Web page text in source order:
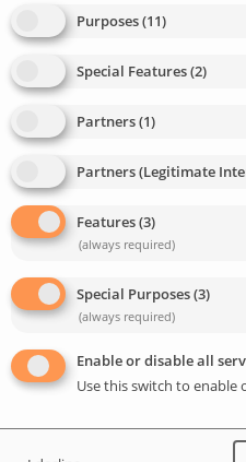
5/5
Purposes(11)
Special Features(2)
Partners(1)
Partners (Legitimate
Features(3)
(always required)
Special Purposes(3)
(always required)
Enable or disable all
Use this switch to enable